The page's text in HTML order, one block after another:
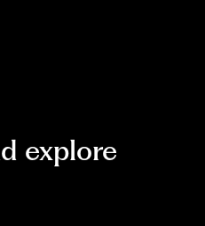
explore